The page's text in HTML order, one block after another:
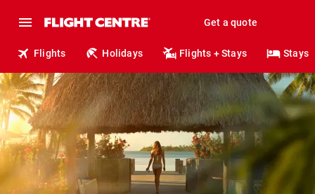
Get a quote
Flights Holidays Flights + Stays Stays